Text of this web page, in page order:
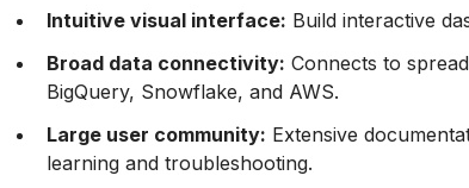
Intuitive visual interface: Build interactive
Broad data connectivity: Connects to
BigQuery, Snowflake, and AWS.
Large user community: Extensive
learning and troubleshooting.